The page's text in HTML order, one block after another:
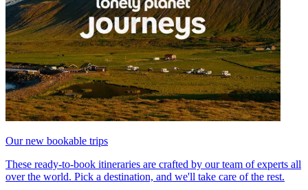
Our new bookable trips
These ready-to-book itineraries are crafted by our team of experts all
over the world. Pick a destination, and we'll take care of the rest.